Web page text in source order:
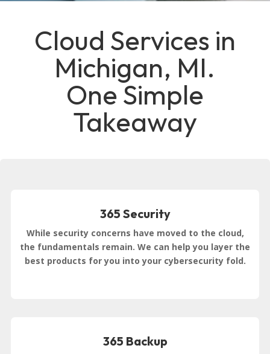
Cloud Services in
Michigan, MI.
One Simple
Takeaway
365 Security
While security concerns have moved to the cloud,
the fundamentals remain. We can help you layer the
best products for you into your cybersecurity fold.
365 Backup